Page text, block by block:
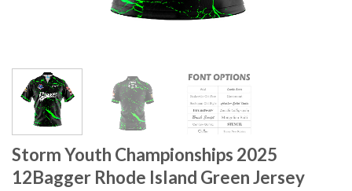
Storm Youth Championships 2025
12Bagger Rhode Island Green Jersey